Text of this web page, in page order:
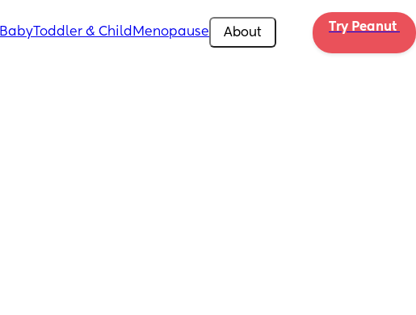
BabyToddler & Child Menopause About Try Peanut